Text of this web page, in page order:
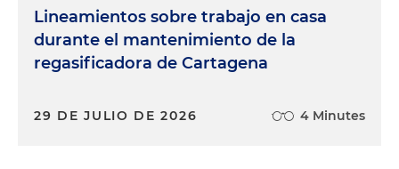
Lineamientos sobre trabajo en casa
durante el mantenimiento de la
regasificadora de Cartagena
29 DE JULIO DE 2026 4 Minutes